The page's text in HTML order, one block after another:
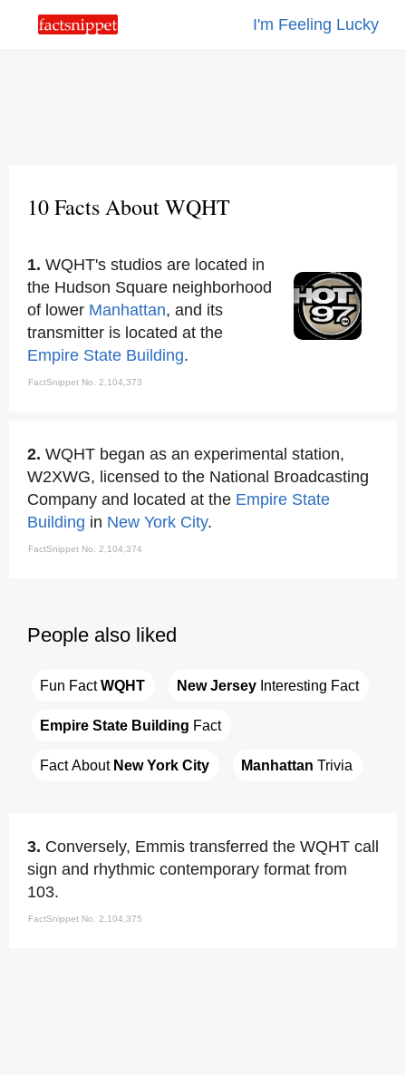
I'm Feeling Lucky
10 Facts About WQHT
1. WQHT's studios are located in
the Hudson Square neighborhood
of lower Manhattan, and its
transmitter is located at the
Empire State Building.
FactSnippet No. 2,104,373
2. WQHT began as an experimental station,
W2XWG, licensed to the National Broadcasting
Company and located at the Empire State
Building in New York City.
FactSnippet No. 2,104,374
People also liked
Fun Fact WQHT New Jersey Interesting Fact
Empire State Building Fact
Fact About New York City Manhattan Trivia
3. Conversely, Emmis transferred the WQHT call
sign and rhythmic contemporary format from
103.
FactSnippet No. 2,104,375